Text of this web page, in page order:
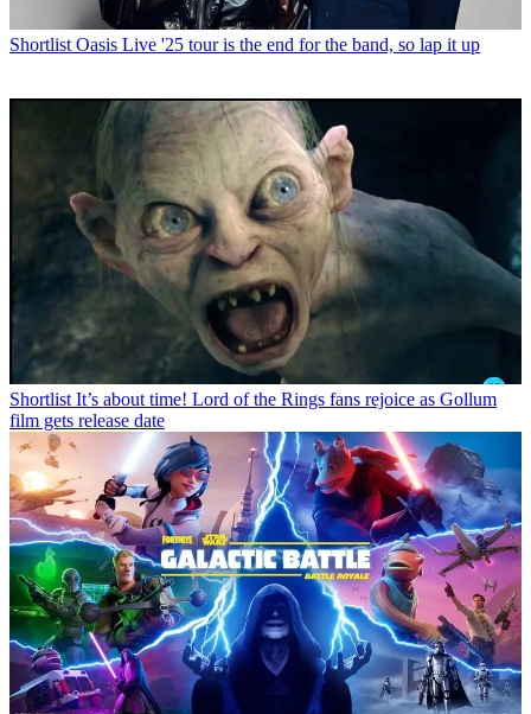
Shortlist Oasis Live '25 tour is the end for the band, so lap it up
Shortlist It’s about time! Lord of the Rings fans rejoice as Gollum
film gets release date